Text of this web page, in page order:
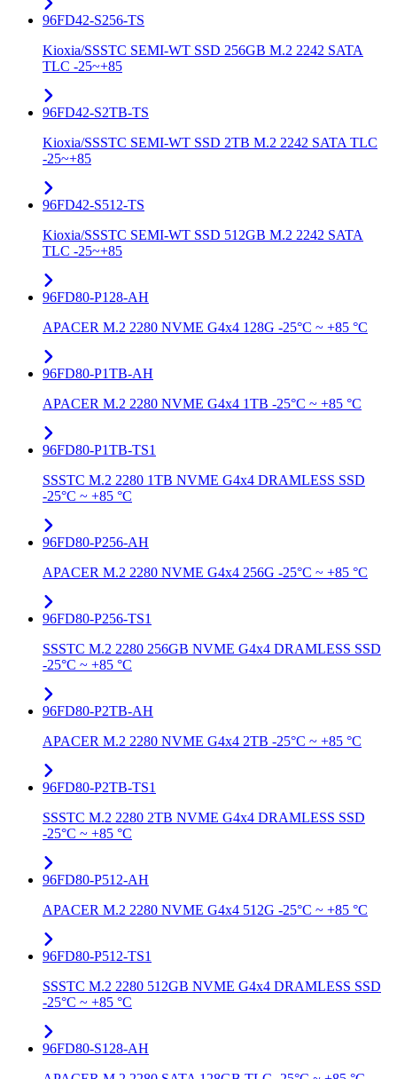
96FD42-S256-TS
Kioxia/SSSTC SEMI-WT SSD 256GB M.2 2242 SATA
TLC -25~+85
96FD42-S2TB-TS
Kioxia/SSSTC SEMI-WT SSD 2TB M.2 2242 SATA TLC
-25~+85
96FD42-S512-TS
Kioxia/SSSTC SEMI-WT SSD 512GB M.2 2242 SATA
TLC -25~+85
96FD80-P128-AH
APACER M.2 2280 NVME G4x4 128G -25°C ~ +85 °C
96FD80-P1TB-AH
APACER M.2 2280 NVME G4x4 1TB -25°C ~ +85 °C
96FD80-P1TB-TS1
SSSTC M.2 2280 1TB NVME G4x4 DRAMLESS SSD
-25°C ~ +85 °C
96FD80-P256-AH
APACER M.2 2280 NVME G4x4 256G -25°C ~ +85 °C
96FD80-P256-TS1
SSSTC M.2 2280 256GB NVME G4x4 DRAMLESS SSD
-25°C ~ +85 °C
96FD80-P2TB-AH
APACER M.2 2280 NVME G4x4 2TB -25°C ~ +85 °C
96FD80-P2TB-TS1
SSSTC M.2 2280 2TB NVME G4x4 DRAMLESS SSD
-25°C ~ +85 °C
96FD80-P512-AH
APACER M.2 2280 NVME G4x4 512G -25°C ~ +85 °C
96FD80-P512-TS1
SSSTC M.2 2280 512GB NVME G4x4 DRAMLESS SSD
-25°C ~ +85 °C
96FD80-S128-AH